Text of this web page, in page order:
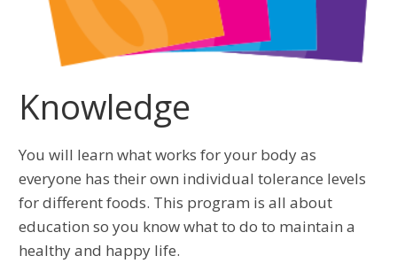
Knowledge
You will learn what works for your body as
everyone has their own individual tolerance levels
for different foods. This program is all about
education so you know what to do to maintain a
healthy and happy life.